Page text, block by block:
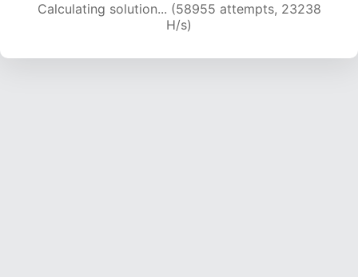
Calculating solution... (60957 attempts, 23107
H/s)